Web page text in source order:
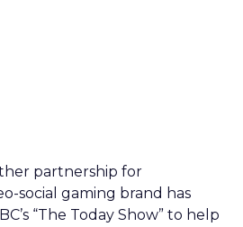
partnership for
social gaming brand has
“The Today Show” to help